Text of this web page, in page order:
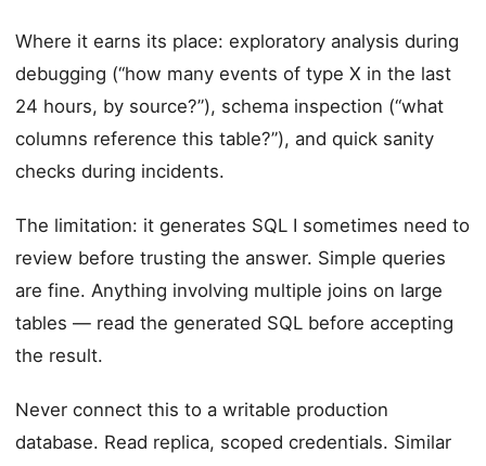
Where it earns its place: exploratory analysis during
debugging (“how many events of type X in the last
24 hours, by source?”), schema inspection (“what
columns reference this table?”), and quick sanity
checks during incidents.
The limitation: it generates SQL I sometimes need to
review before trusting the answer. Simple queries
are fine. Anything involving multiple joins on large
tables — read the generated SQL before accepting
the result.
Never connect this to a writable production
database. Read replica, scoped credentials. Similar